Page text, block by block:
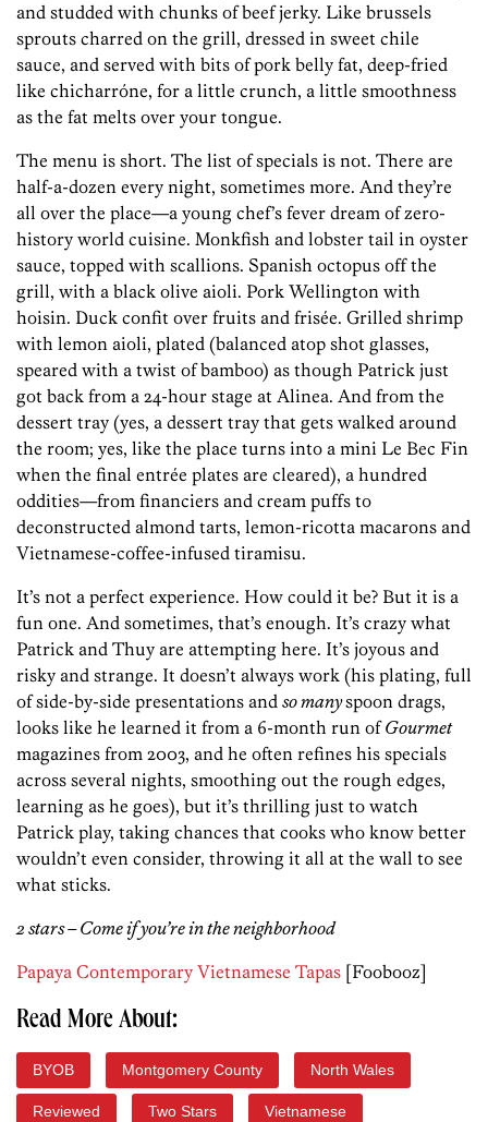
and studded with chunks of beef jerky. Like brussels
sprouts charred on the grill, dressed in sweet chile
sauce, and served with bits of pork belly fat, deep-fried
like chicharróne, for a little crunch, a little smoothness
as the fat melts over your tongue.
The menu is short. The list of specials is not. There are
half-a-dozen every night, sometimes more. And they’re
all over the place—a young chef’s fever dream of zero-
history world cuisine. Monkfish and lobster tail in oyster
sauce, topped with scallions. Spanish octopus off the
grill, with a black olive aioli. Pork Wellington with
hoisin. Duck confit over fruits and frisée. Grilled shrimp
with lemon aioli, plated (balanced atop shot glasses,
speared with a twist of bamboo) as though Patrick just
got back from a 24-hour stage at Alinea. And from the
dessert tray (yes, a dessert tray that gets walked around
the room; yes, like the place turns into a mini Le Bec Fin
when the final entrée plates are cleared), a hundred
oddities—from financiers and cream puffs to
deconstructed almond tarts, lemon-ricotta macarons and
Vietnamese-coffee-infused tiramisu.
It’s not a perfect experience. How could it be? But it is a
fun one. And sometimes, that’s enough. It’s crazy what
Patrick and Thuy are attempting here. It’s joyous and
risky and strange. It doesn’t always work (his plating, full
of side-by-side presentations and so manyspoon drags,
looks like he learned it from a 6-month run ofGourmet
magazines from 2003, and he often refines his specials
across several nights, smoothing out the rough edges,
learning as he goes), but it’s thrilling just to watch
Patrick play, taking chances that cooks who know better
wouldn’t even consider, throwing it all at the wall to see
what sticks.
2 stars – Come if you’re in the neighborhood
Papaya Contemporary Vietnamese Tapas [Foobooz]
Read More About:
BYOB Montgomery County North Wales
Reviewed Two Stars Vietnamese